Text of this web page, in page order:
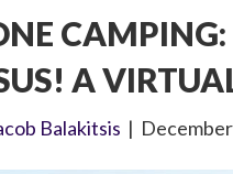
A
Balakitsis |